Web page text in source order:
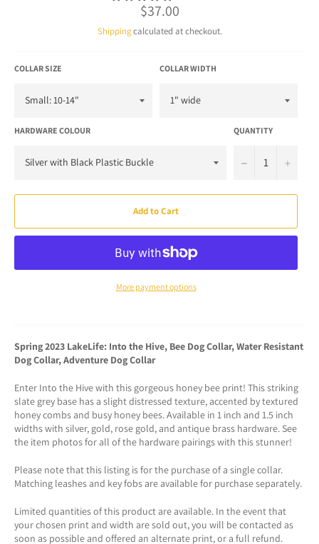
Regular
price
$37.00
Shippingcalculated at checkout.
COLLAR SIZE COLLAR WIDTH
HARDWARE COLOUR QUANTITY
− +
Add to Cart
More payment options
Spring 2023 LakeLife: Into the Hive, Bee Dog Collar, Water Resistant
Dog Collar, Adventure Dog Collar
Enter Into the Hive with this gorgeous honey bee print! This striking
slate grey base has a slight distressed texture, accented by textured
honey combs and busy honey bees. Available in 1 inch and 1.5 inch
widths with silver, gold, rose gold, and antique brass hardware. See
the item photos for all of the hardware pairings with this stunner!
Please note that this listing is for the purchase of a single collar.
Matching leashes and key fobs are available for purchase separately.
Limited quantities of this product are available. In the event that
your chosen print and width are sold out, you will be contacted as
soon as possible and offered an alternate print, or a full refund.